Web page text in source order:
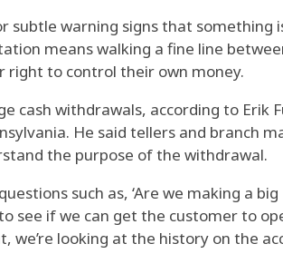
subtle warning signs that
means walking a fine line
right to control their own money.
cash withdrawals, according to Erik
He said tellers and branch
the purpose of the withdrawal.
such as, ‘Are we making a
see if we can get the customer to
we’re looking at the history on the